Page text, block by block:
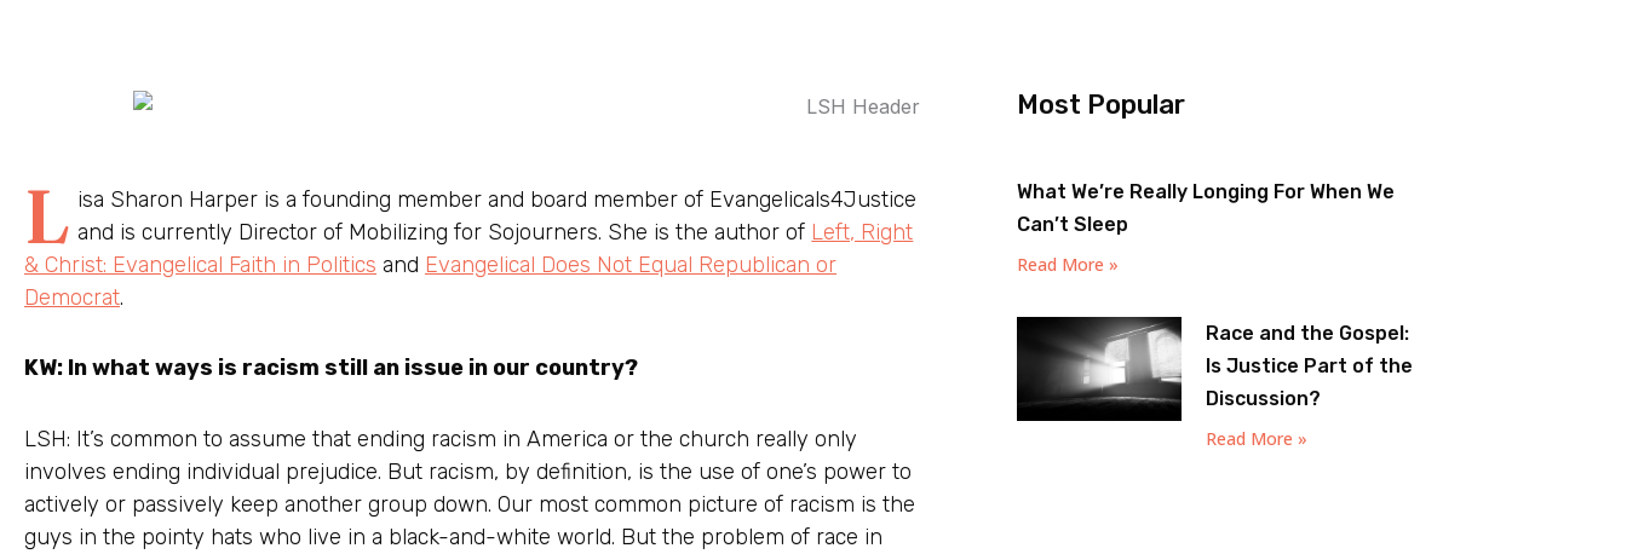
L isa Sharon Harper is a founding member and board member of Evangelicals4Justice
and is currently Director of Mobilizing for Sojourners. She is the author of Left, Right
& Christ: Evangelical Faith in Politics and Evangelical Does Not Equal Republican or
Democrat.
KW: In what ways is racism still an issue in our country?
LSH: It’s common to assume that ending racism in America or the church really only
involves ending individual prejudice. But racism, by definition, is the use of one’s power to
actively or passively keep another group down. Our most common picture of racism is the
guys in the pointy hats who live in a black-and-white world. But the problem of race in
Most Popular
What We’re Really Longing For When We
Can’t Sleep
Read More »
Race and the Gospel:
Is Justice Part of the
Discussion?
Read More »